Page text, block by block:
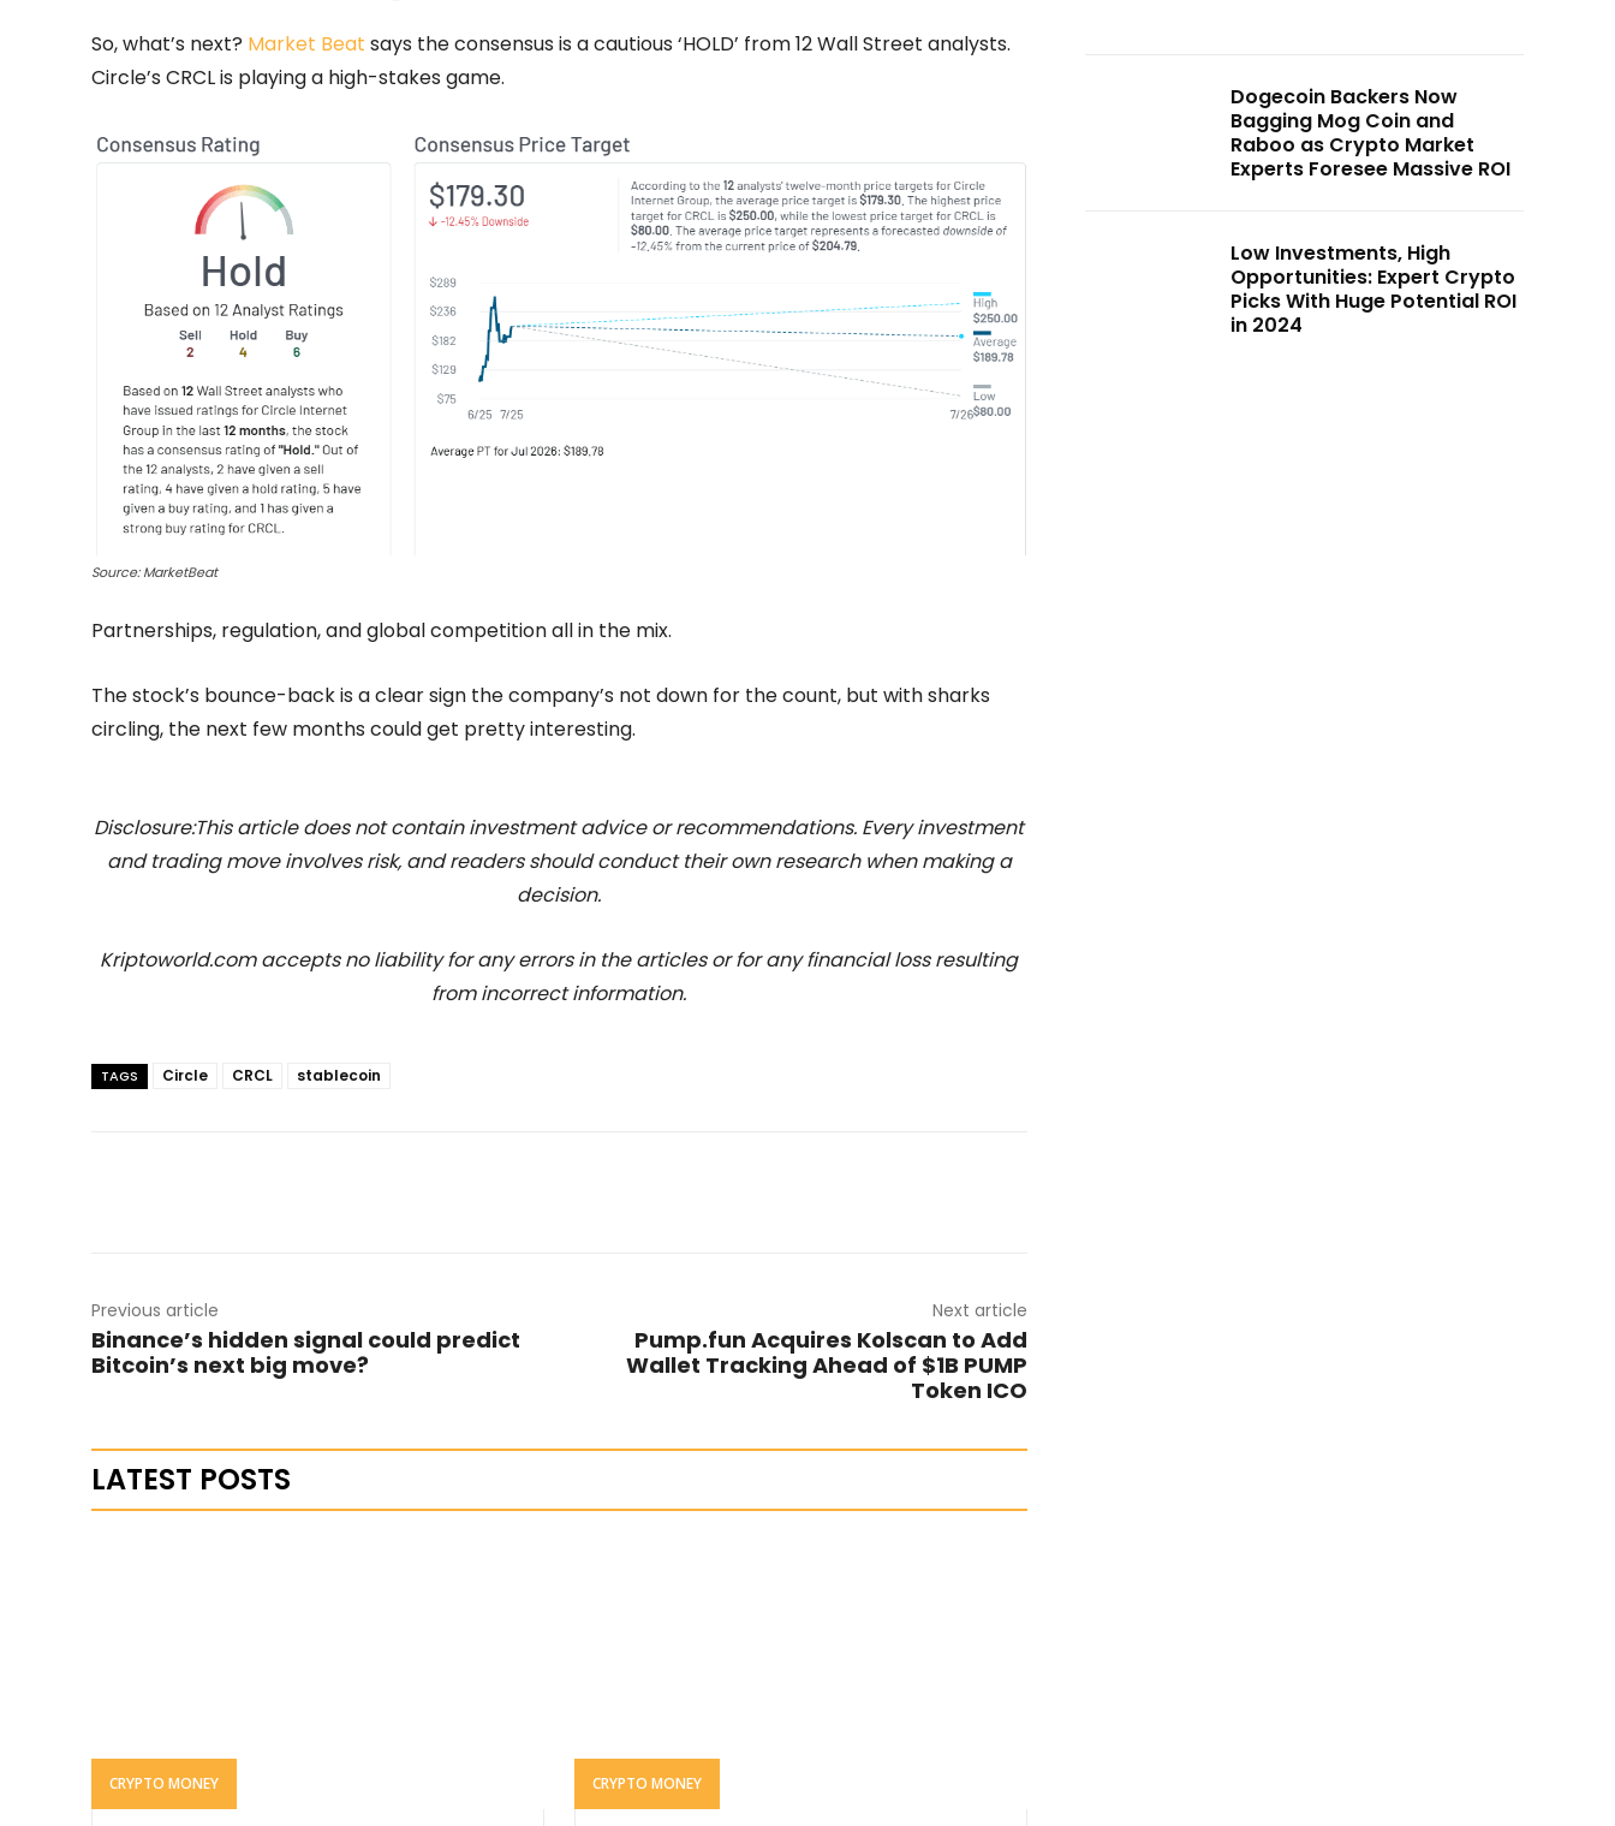
So, what’s next? Market Beat says the consensus is a cautious ‘HOLD’ from 12 Wall Street analysts.
Circle’s CRCL is playing a high-stakes game.
Source: MarketBeat
Partnerships, regulation, and global competition all in the mix.
The stock’s bounce-back is a clear sign the company’s not down for the count, but with sharks
circling, the next few months could get pretty interesting.
Disclosure:This article does not contain investment advice or recommendations. Every investment
and trading move involves risk, and readers should conduct their own research when making a
decision.
Kriptoworld.com accepts no liability for any errors in the articles or for any financial loss resulting
from incorrect information.
TAGS Circle CRCL stablecoin
Previous article
Binance’s hidden signal could predict
Bitcoin’s next big move?
Next article
Pump.fun Acquires Kolscan to Add
Wallet Tracking Ahead of $1B PUMP
Token ICO
LATEST POSTS
CRYPTO MONEY CRYPTO MONEY
Dogecoin Backers Now
Bagging Mog Coin and
Raboo as Crypto Market
Experts Foresee Massive ROI
Low Investments, High
Opportunities: Expert Crypto
Picks With Huge Potential ROI
in 2024